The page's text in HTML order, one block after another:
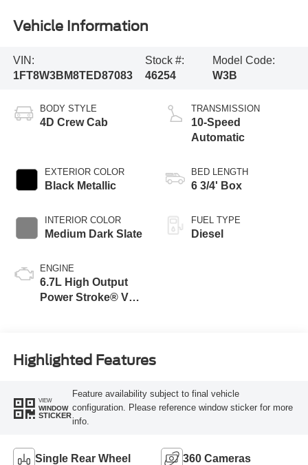
Vehicle Information
VIN:
1FT8W3BM8TED87083
Stock #:
46254
Model Code:
W3B
BODY STYLE
4D Crew Cab
EXTERIOR COLOR
Black Metallic
INTERIOR COLOR
Medium Dark Slate
ENGINE
6.7L High Output
Power Stroke® V8
TRANSMISSION
10-Speed
Automatic
BED LENGTH
6 3/4' Box
FUEL TYPE
Diesel
Highlighted Features
VIEW
WINDOW
STICKER
Feature availability subject to final vehicle
configuration. Please reference window sticker for more
info.
Single Rear Wheel 360 Cameras